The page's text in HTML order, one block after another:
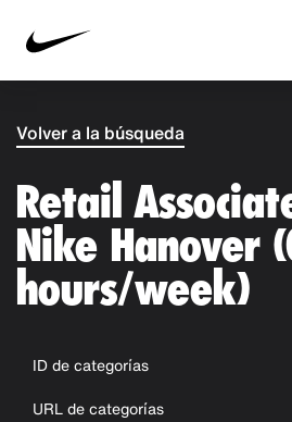
Volver a la búsqueda
Retail
Nike Hanover
hours/week)
ID de categorías
URL de categorías